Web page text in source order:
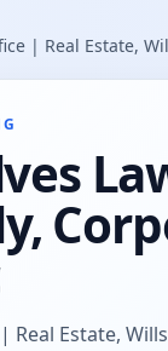
| Real Estate,
Real Estate,